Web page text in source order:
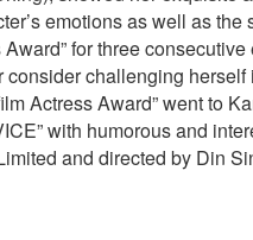
emotions as well as
for three
challenging
Actress Award” went to
with humorous and
and directed by Din